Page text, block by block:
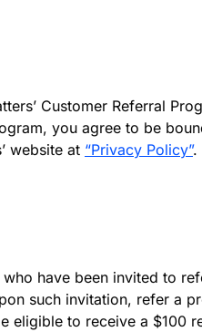
Customer Referral
you agree to be
website at “Privacy Policy”.
have been invited to
such invitation, refer a
eligible to receive a $100